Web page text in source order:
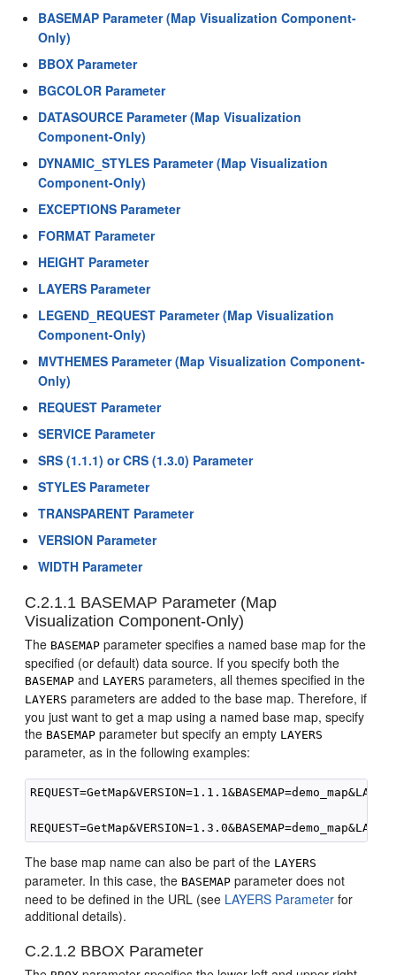
BASEMAP Parameter (Map Visualization Component-
Only)
BBOX Parameter
BGCOLOR Parameter
DATASOURCE Parameter (Map Visualization
Component-Only)
DYNAMIC_STYLES Parameter (Map Visualization
Component-Only)
EXCEPTIONS Parameter
FORMAT Parameter
HEIGHT Parameter
LAYERS Parameter
LEGEND_REQUEST Parameter (Map Visualization
Component-Only)
MVTHEMES Parameter (Map Visualization Component-
Only)
REQUEST Parameter
SERVICE Parameter
SRS (1.1.1) or CRS (1.3.0) Parameter
STYLES Parameter
TRANSPARENT Parameter
VERSION Parameter
WIDTH Parameter
C.2.1.1 BASEMAP Parameter (Map
Visualization Component-Only)
The BASEMAP parameter specifies a named base map for the
specified (or default) data source. If you specify both the
BASEMAP and LAYERS parameters, all themes specified in the
LAYERS parameters are added to the base map. Therefore, if
you just want to get a map using a named base map, specify
the BASEMAP parameter but specify an empty LAYERS
parameter, as in the following examples:
The base map name can also be part of the LAYERS
parameter. In this case, the BASEMAP parameter does not
need to be defined in the URL (see LAYERS Parameter for
additional details).
C.2.1.2 BBOX Parameter